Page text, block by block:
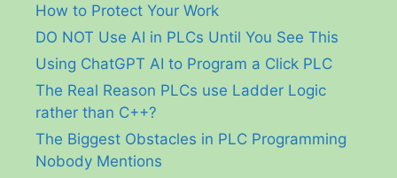
How to Protect Your Work
DO NOT Use AI in PLCs Until You See This
Using ChatGPT AI to Program a Click PLC
The Real Reason PLCs use Ladder Logic
rather than C++?
The Biggest Obstacles in PLC Programming
Nobody Mentions